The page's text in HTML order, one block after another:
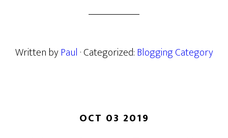
Written byPaul · Categorized:Blogging Category
OCT 03 2019